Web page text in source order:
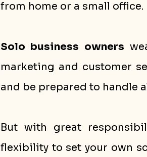
from home or a small office.
Solo business owners
marketing and customer
and be prepared to handle
But with great
flexibility to set your own